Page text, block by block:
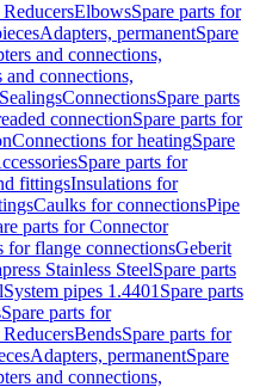
ElbowsSpare parts for
Adapters, permanentSpare
and connections,
and connections,
ConnectionsSpare parts
connectionSpare parts for
Connections for heatingSpare
Spare parts for
fittingsInsulations for
Caulks for connectionsPipe
parts for Connector
for flange connectionsGeberit
Stainless SteelSpare parts
System pipes 1.4401 Spare parts
Spare parts for
BendsSpare parts for
Adapters, permanentSpare
and connections,